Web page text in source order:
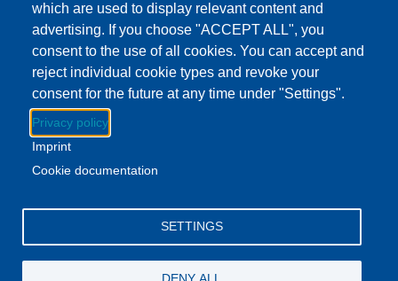
Download to Calendar
About this event
Stop by the Britton Library and pick up a yummy snack.
While you're there, get some books for the week!
Facebook
YouTube
which are used to display relevant content and
advertising. If you choose "ACCEPT ALL", you
consent to the use of all cookies. You can accept and
reject individual cookie types and revoke your
consent for the future at any time under "Settings".
Privacy policy
Imprint
Cookie documentation
SETTINGS
DENY ALL